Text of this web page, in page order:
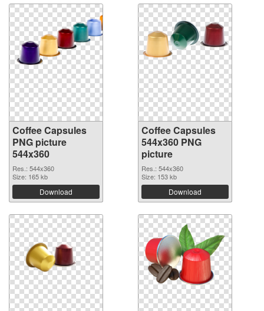
Coffee Capsules
PNG picture
544x360
Res.: 544x360
Size: 165 kb
Download
Coffee Capsules
544x360 PNG
picture
Res.: 544x360
Size: 153 kb
Download